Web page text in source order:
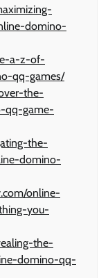
domino-
a-z-of-
qq-games/
the-
qq-game-
the-
domino-
online-
you-
the-
domino-qq-